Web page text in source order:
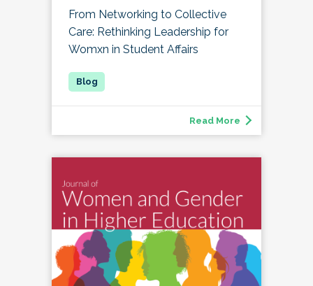
From Networking to Collective
Care: Rethinking Leadership for
Womxn in Student Affairs
Read More